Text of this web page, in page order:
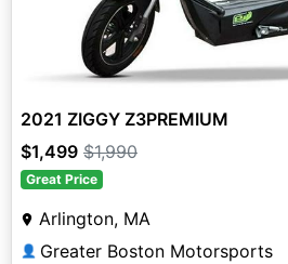
2021 ZIGGY Z3PREMIUM
$1,499 $1,990
Great Price
Arlington, MA
👤 Greater Boston Motorsports